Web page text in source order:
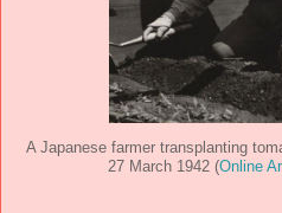
A Japanese farmer transplanting
27 March 1942 (Online